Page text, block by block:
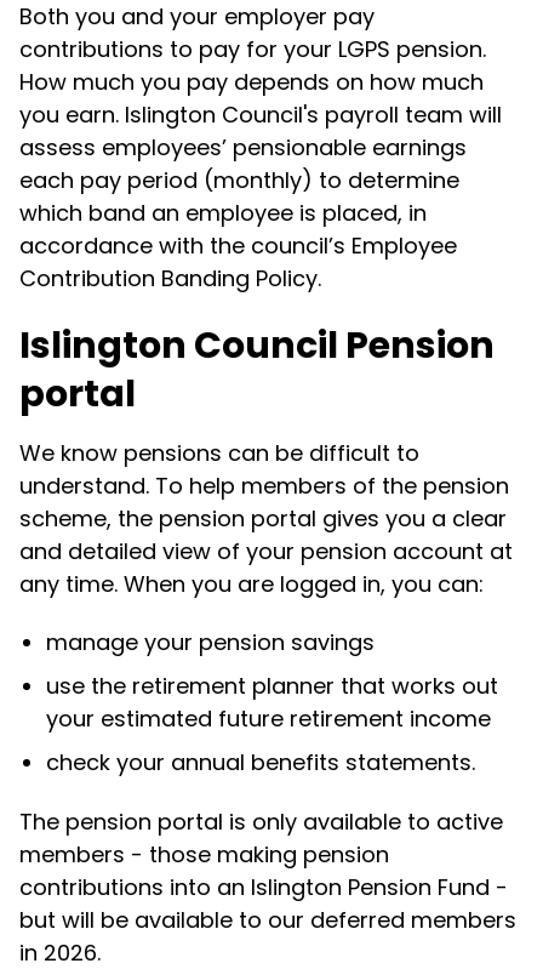
Both you and your employer pay
contributions to pay for your LGPS pension.
How much you pay depends on how much
you earn. Islington Council's payroll team will
assess employees’ pensionable earnings
each pay period (monthly) to determine
which band an employee is placed, in
accordance with the council’s Employee
Contribution Banding Policy.
Islington Council Pension
portal
We know pensions can be difficult to
understand. To help members of the pension
scheme, the pension portal gives you a clear
and detailed view of your pension account at
any time. When you are logged in, you can:
manage your pension savings
use the retirement planner that works out
your estimated future retirement income
check your annual benefits statements.
The pension portal is only available to active
members - those making pension
contributions into an Islington Pension Fund -
but will be available to our deferred members
in 2026.